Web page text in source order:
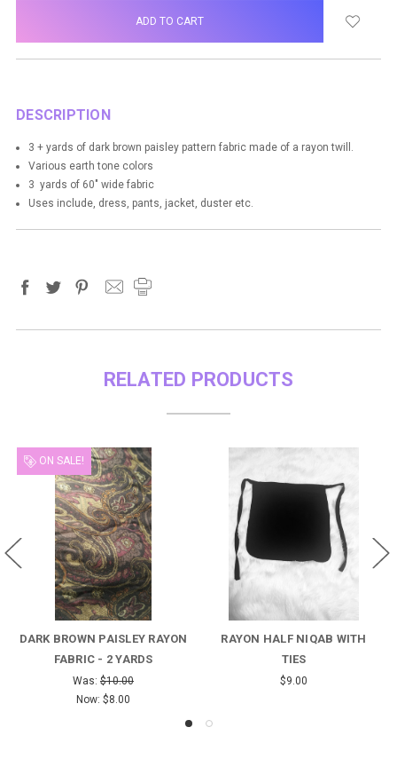
DESCRIPTION
3 + yards of dark brown paisley pattern fabric made of a rayon twill.
Various earth tone colors
3 yards of 60" wide fabric
Uses include, dress, pants, jacket, duster etc.
RELATED PRODUCTS
ON SALE!
BROWN PAISLEY RAYON
FABRIC - 2 YARDS
$10.00
$8.00
RAYON HALF NIQAB WITH